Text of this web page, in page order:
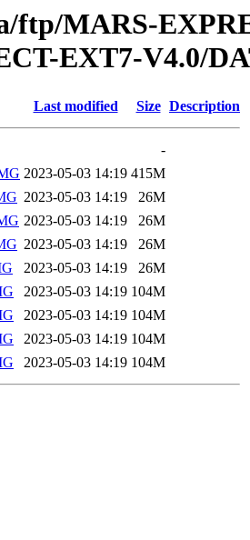
ftp/MARS-
EXT7-V4.0/
Last modified Size Description
-
2023-05-03 14:19 415M
2023-05-03 14:19
26M
2023-05-03 14:19
26M
2023-05-03 14:19
26M
2023-05-03 14:19
26M
2023-05-03 14:19 104M
2023-05-03 14:19 104M
2023-05-03 14:19 104M
2023-05-03 14:19 104M